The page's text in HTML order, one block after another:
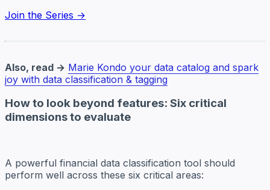
Join the Series →
Also, read → Marie Kondo your data catalog and spark
joy with data classification & tagging
How to look beyond features: Six critical
dimensions to evaluate
A powerful financial data classification tool should
perform well across these six critical areas: